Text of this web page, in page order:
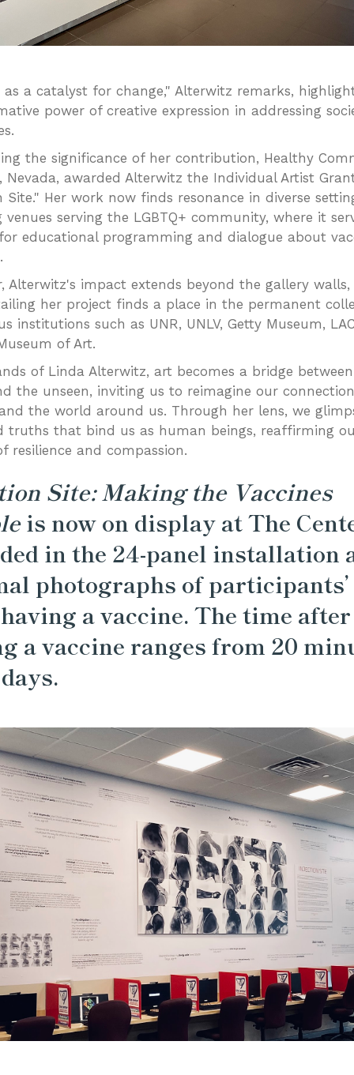
as a catalyst for change," Alterwitz remarks,
power of creative expression in addressing
the significance of her contribution, Healthy
Nevada, awarded Alterwitz the Individual Artist
Site." Her work now finds resonance in diverse
venues serving the LGBTQ+ community, where it
educational programming and dialogue about
Alterwitz's impact extends beyond the gallery walls,
her project finds a place in the permanent
institutions such as UNR, UNLV, Getty Museum,
of Art.
of Linda Alterwitz, art becomes a bridge
the unseen, inviting us to reimagine our
the world around us. Through her lens, we
truths that bind us as human beings, reaffirming
resilience and compassion.
Site: Making the Vaccines
is now on display at The
in the 24-panel installation
photographs of
a vaccine. The time after
a vaccine ranges from 20